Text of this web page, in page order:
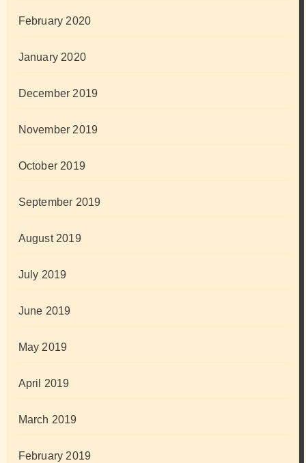
February 2020
January 2020
December 2019
November 2019
October 2019
September 2019
August 2019
July 2019
June 2019
May 2019
April 2019
March 2019
February 2019